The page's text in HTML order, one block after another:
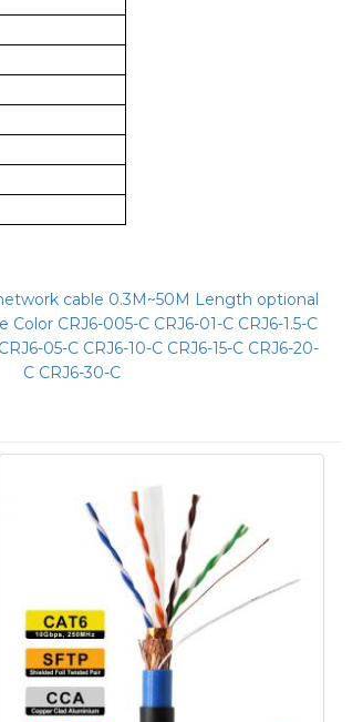
cable 0.3M~50M Length optional
CRJ6-005-C CRJ6-01-C CRJ6-1.5-C
05-C CRJ6-10-C CRJ6-15-C CRJ6-20-
C CRJ6-30-C